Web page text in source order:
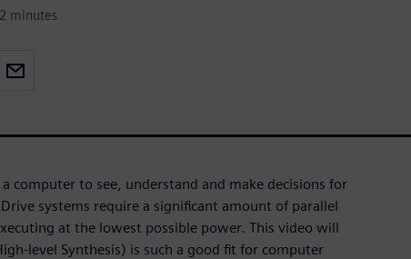
minutes
computer to see, understand and make decisions for
systems require a significant amount of parallel
at the lowest possible power. This video will
level Synthesis) is such a good fit for computer